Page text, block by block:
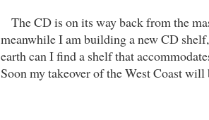
The CD is on its way back from the
meanwhile I am building a new CD
earth can I find a shelf that
Soon my takeover of the West Coast will